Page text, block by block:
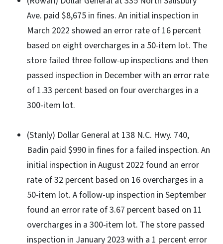
Ave. paid $8,675 in fines. An initial inspection in
March 2022 showed an error rate of 16 percent
based on eight overcharges in a 50-item lot. The
store failed three follow-up inspections and then
passed inspection in December with an error rate
of 1.33 percent based on four overcharges in a
300-item lot.
(Stanly) Dollar General at 138 N.C. Hwy. 740,
Badin paid $990 in fines for a failed inspection. An
initial inspection in August 2022 found an error
rate of 32 percent based on 16 overcharges in a
50-item lot. A follow-up inspection in September
found an error rate of 3.67 percent based on 11
overcharges in a 300-item lot. The store passed
inspection in January 2023 with a 1 percent error